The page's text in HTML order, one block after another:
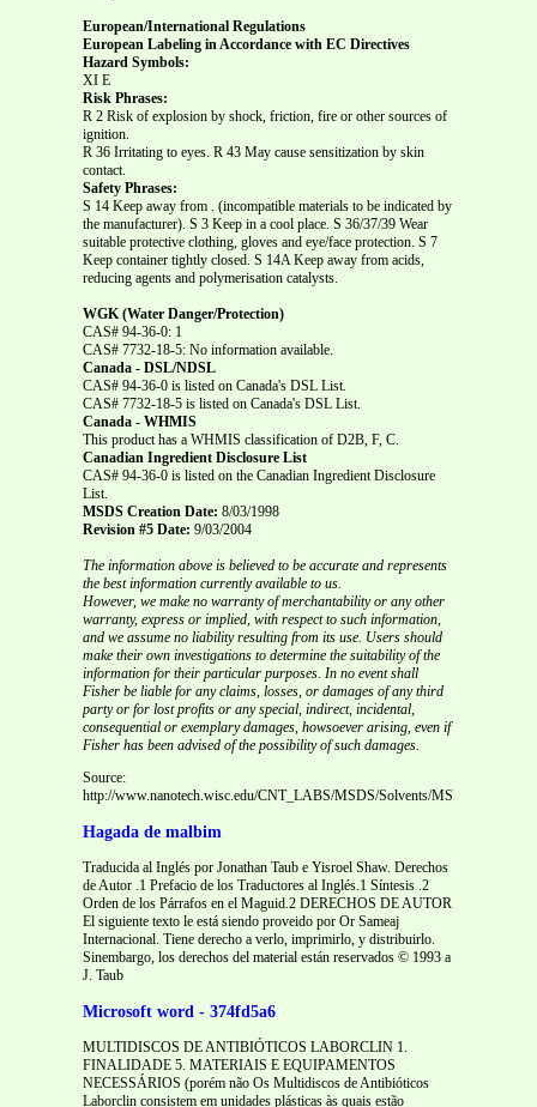
European/International Regulations
European Labeling in Accordance with EC Directives
Hazard Symbols:
XI E
Risk Phrases:
R 2 Risk of explosion by shock, friction, fire or other sources of
ignition.
R 36 Irritating to eyes. R 43 May cause sensitization by skin
contact.
Safety Phrases:
S 14 Keep away from . (incompatible materials to be indicated by
the manufacturer). S 3 Keep in a cool place. S 36/37/39 Wear
suitable protective clothing, gloves and eye/face protection. S 7
Keep container tightly closed. S 14A Keep away from acids,
reducing agents and polymerisation catalysts.
WGK (Water Danger/Protection)
CAS# 94-36-0: 1
CAS# 7732-18-5: No information available.
Canada - DSL/NDSL
CAS# 94-36-0 is listed on Canada's DSL List.
CAS# 7732-18-5 is listed on Canada's DSL List.
Canada - WHMIS
This product has a WHMIS classification of D2B, F, C.
Canadian Ingredient Disclosure List
CAS# 94-36-0 is listed on the Canadian Ingredient Disclosure
List.
MSDS Creation Date: 8/03/1998
Revision #5 Date: 9/03/2004
The information above is believed to be accurate and represents
the best information currently available to us.
However, we make no warranty of merchantability or any other
warranty, express or implied, with respect to such information,
and we assume no liability resulting from its use. Users should
make their own investigations to determine the suitability of the
information for their particular purposes. In no event shall
Fisher be liable for any claims, losses, or damages of any third
party or for lost profits or any special, indirect, incidental,
consequential or exemplary damages, howsoever arising, even if
Fisher has been advised of the possibility of such damages.
Source:
http://www.nanotech.wisc.edu/CNT_LABS/MSDS/Solvents/
Hagada de malbim
Traducida al Inglés por Jonathan Taub e Yisroel Shaw. Derechos
de Autor .1 Prefacio de los Traductores al Inglés.1 Síntesis .2
Orden de los Párrafos en el Maguid.2 DERECHOS DE AUTOR
El siguiente texto le está siendo proveido por Or Sameaj
Internacional. Tiene derecho a verlo, imprimirlo, y distribuirlo.
Sinembargo, los derechos del material están reservados © 1993 a
J. Taub
Microsoft word - 374fd5a6
MULTIDISCOS DE ANTIBIÓTICOS LABORCLIN 1.
FINALIDADE 5. MATERIAIS E EQUIPAMENTOS
NECESSÁRIOS (porém não Os Multidiscos de Antibióticos
Laborclin consistem em unidades plásticas às quais estão